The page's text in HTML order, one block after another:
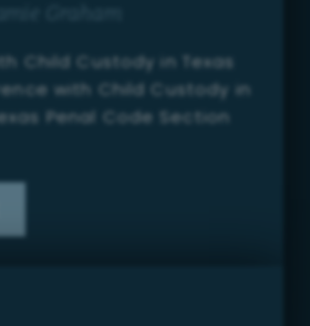
Child Custody in Texas
with Child Custody in
Penal Code Section